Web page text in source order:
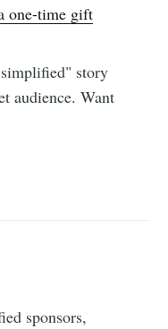
one-time gift
story
audience. Want
sponsors,